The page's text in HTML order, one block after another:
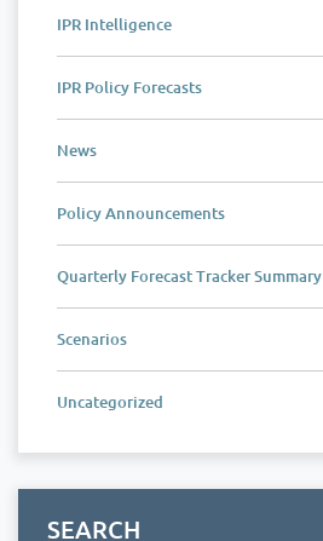
IPR Intelligence
IPR Policy Forecasts
News
Policy Announcements
Quarterly Forecast Tracker Summary
Scenarios
Uncategorized
SEARCH